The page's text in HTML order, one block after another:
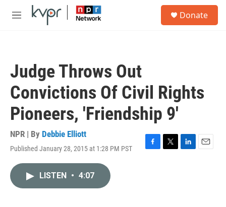
Skip to main content
M
Donate
Judge Throws Out
Convictions Of Civil Rights
Pioneers, 'Friendship 9'
NPR | By Debbie Elliott
Published January 28, 2015 at 1:28 PM PST
F
T
L
E
LISTEN • 4:07